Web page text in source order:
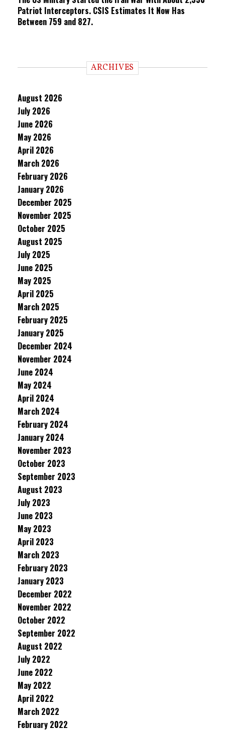
Patriot Interceptors. CSIS Estimates It Now Has
Between 759 and 827.
ARCHIVES
August 2026
July 2026
June 2026
May 2026
April 2026
March 2026
February 2026
January 2026
December 2025
November 2025
October 2025
August 2025
July 2025
June 2025
May 2025
April 2025
March 2025
February 2025
January 2025
December 2024
November 2024
June 2024
May 2024
April 2024
March 2024
February 2024
January 2024
November 2023
October 2023
September 2023
August 2023
July 2023
June 2023
May 2023
April 2023
March 2023
February 2023
January 2023
December 2022
November 2022
October 2022
September 2022
August 2022
July 2022
June 2022
May 2022
April 2022
March 2022
February 2022